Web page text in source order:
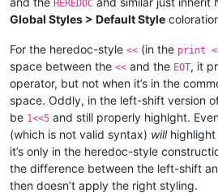
HEREDOC
Global Styles > Default Style
For the heredoc-style << (in the print
space between the << and the EOT, it
operator, but not when it’s in the
space. Oddly, in the left-shift version
be 1<<5 and still properly highlght.
(which is not valid syntax) willhighlight
it’s only in the heredoc-style
the difference between the left-shift
then doesn’t apply the right styling.